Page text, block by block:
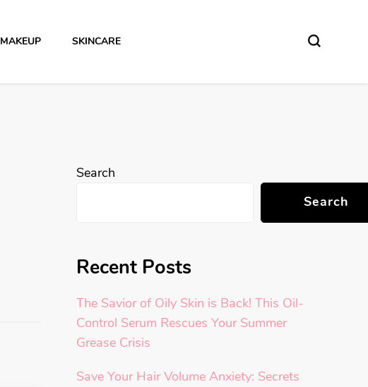
MAKEUP SKINCARE
Search
Search
Recent Posts
The Savior of Oily Skin is Back! This Oil-
Control Serum Rescues Your Summer
Grease Crisis
Save Your Hair Volume Anxiety: Secrets